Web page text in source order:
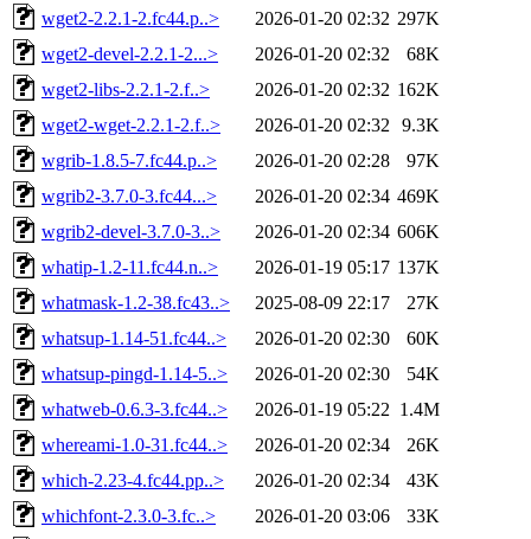
wget2-2.2.1-2.fc44.p..>
2026-01-20 02:32 297K
wget2-devel-2.2.1-2...>
2026-01-20 02:32
68K
wget2-libs-2.2.1-2.f..>
2026-01-20 02:32 162K
wget2-wget-2.2.1-2.f..>
2026-01-20 02:32
9.3K
wgrib-1.8.5-7.fc44.p..>
2026-01-20 02:28
97K
wgrib2-3.7.0-3.fc44...>
2026-01-20 02:34 469K
wgrib2-devel-3.7.0-3..>
2026-01-20 02:34 606K
whatip-1.2-11.fc44.n..>
2026-01-19 05:17 137K
whatmask-1.2-38.fc43..>
2025-08-09 22:17
27K
whatsup-1.14-51.fc44..>
2026-01-20 02:30
60K
whatsup-pingd-1.14-5..>
2026-01-20 02:30
54K
whatweb-0.6.3-3.fc44..>
2026-01-19 05:22 1.4M
whereami-1.0-31.fc44..>
2026-01-20 02:34
26K
which-2.23-4.fc44.pp..>
2026-01-20 02:34
43K
whichfont-2.3.0-3.fc..>
2026-01-20 03:06
33K